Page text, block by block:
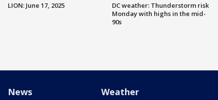
LION: June 17, 2025
DC weather: Thunderstorm risk
Monday with highs in the mid-
90s
News Weather